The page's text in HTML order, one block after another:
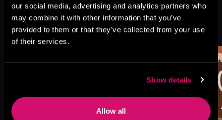
our social media, advertising and analytics partners who
may combine it with other information that you’ve
provided to them or that they’ve collected from your use
of their services.
Show details
Allow all
More Titles You Might
Like
See All >